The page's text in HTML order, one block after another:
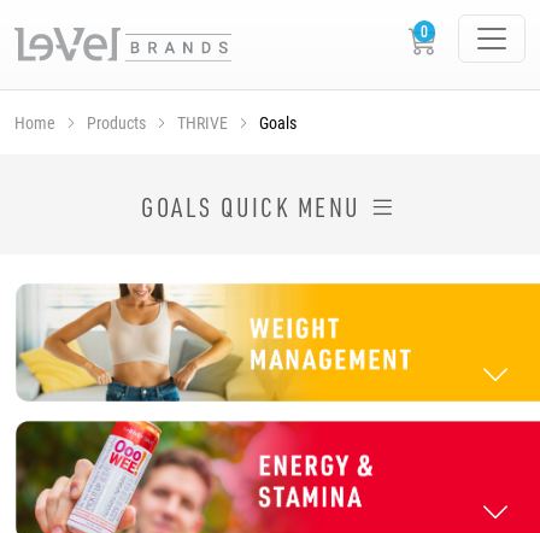
Home Products THRIVE Goals
GOALS QUICK MENU